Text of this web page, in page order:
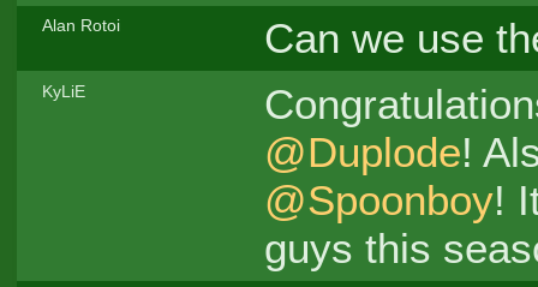
Alan Rotoi Can we use
KyLiE
@Duplode!
@Spoonboy!
guys this